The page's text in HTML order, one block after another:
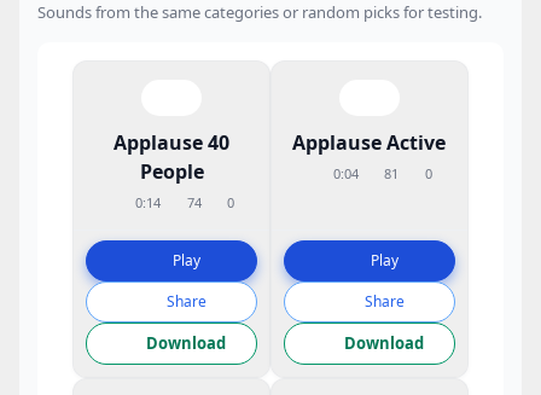
Sounds from the same categories or random picks for testing.
Applause 40
People
0:14 74 0
Play
Share
Download
Applause Active
0:04 81 0
Play
Share
Download